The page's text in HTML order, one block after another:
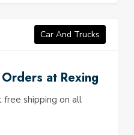
Car And Trucks
at Rexing
shipping on all